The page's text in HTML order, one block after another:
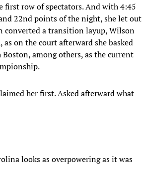
first row of spectators. And with 4:45
22nd points of the night, she let out
converted a transition layup, Wilson
on the court afterward she basked
among others, as the current
her first. Asked afterward what
looks as overpowering as it was